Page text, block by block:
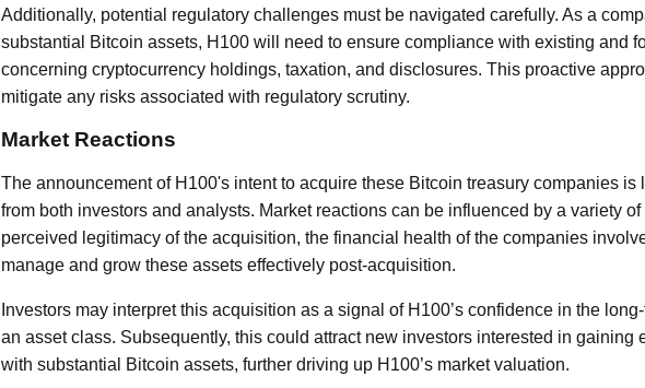
Additionally, potential regulatory challenges must be navigated carefully. As a
substantial Bitcoin assets, H100 will need to ensure compliance with existing and
concerning cryptocurrency holdings, taxation, and disclosures. This proactive
mitigate any risks associated with regulatory scrutiny.
Market Reactions
The announcement of H100's intent to acquire these Bitcoin treasury companies is
from both investors and analysts. Market reactions can be influenced by a variety
perceived legitimacy of the acquisition, the financial health of the companies
manage and grow these assets effectively post-acquisition.
Investors may interpret this acquisition as a signal of H100’s confidence in the
an asset class. Subsequently, this could attract new investors interested in gaining
with substantial Bitcoin assets, further driving up H100’s market valuation.